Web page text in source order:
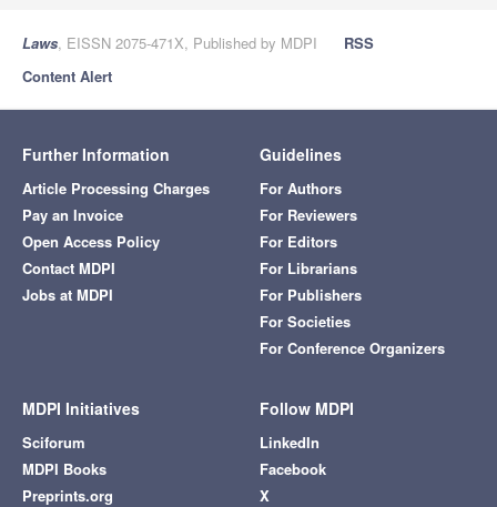
Laws, EISSN 2075-471X, Published by MDPI
RSS
Content Alert
Further Information
Article Processing Charges
Pay an Invoice
Open Access Policy
Contact MDPI
Jobs at MDPI
Guidelines
For Authors
For Reviewers
For Editors
For Librarians
For Publishers
For Societies
For Conference Organizers
MDPI Initiatives
Sciforum
MDPI Books
Preprints.org
Follow MDPI
LinkedIn
Facebook
X